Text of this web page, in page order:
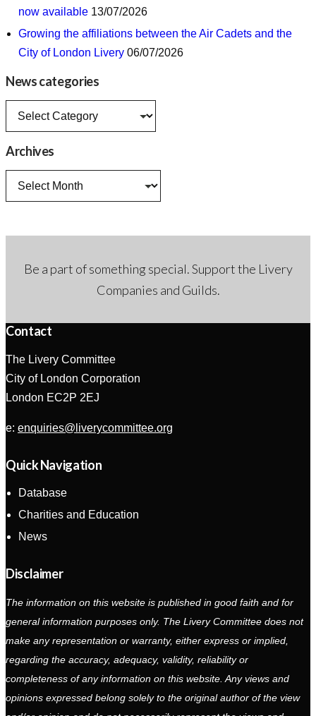
now available 13/07/2026
Growing the affiliations between the Air Cadets and the
City of London Livery 06/07/2026
News categories
News
Archives
Archives
Be a part of something special. Support the Livery
Companies and Guilds.
Contact
The Livery Committee
City of London Corporation
London EC2P 2EJ
e: enquiries@liverycommittee.org
Quick Navigation
Database
Charities and Education
News
Disclaimer
The information on this website is published in good faith and for
general information purposes only. The Livery Committee does not
make any representation or warranty, either express or implied,
regarding the accuracy, adequacy, validity, reliability or
completeness of any information on this website. Any views and
opinions expressed belong solely to the original author of the view